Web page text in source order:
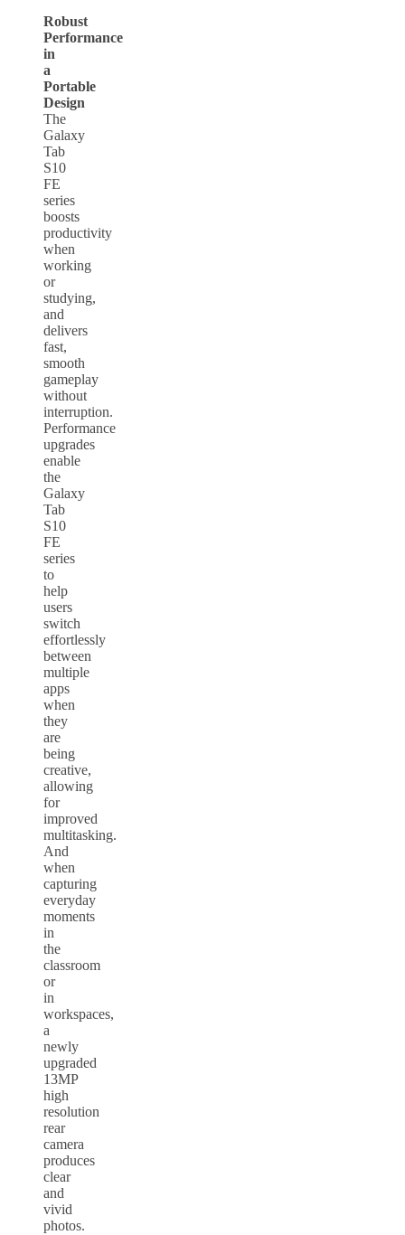
Robust
Performance
in
a
Portable
Design
The
Galaxy
Tab
S10
FE
series
boosts
productivity
when
working
or
studying,
and
delivers
fast,
smooth
gameplay
without
interruption.
Performance
upgrades
enable
the
Galaxy
Tab
S10
FE
series
to
help
users
switch
effortlessly
between
multiple
apps
when
they
are
being
creative,
allowing
for
improved
multitasking.
And
when
capturing
everyday
moments
in
the
classroom
or
in
workspaces,
a
newly
upgraded
13MP
high
resolution
rear
camera
produces
clear
and
vivid
photos.